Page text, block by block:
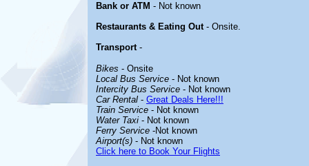
Bank or ATM - Not known
Restaurants & Eating Out- Onsite.
Transport-
Bikes - Onsite
Local Bus Service - Not known
Intercity Bus Service - Not known
Car Rental - Great Deals Here!!!
Train Service - Not known
Water Taxi - Not known
Ferry Service -Not known
Airport(s) - Not known
Click here to Book Your Flights